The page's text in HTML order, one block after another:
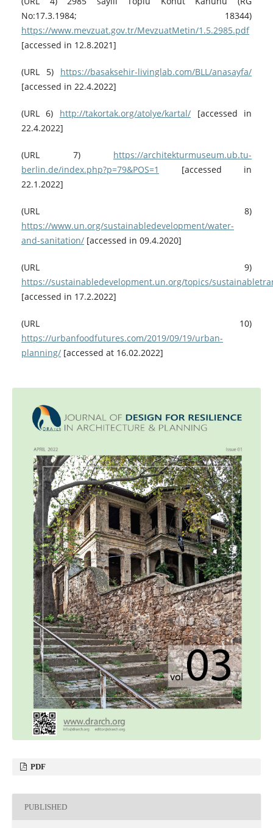
No:17.3.1984; 18344)
https://www.mevzuat.gov.tr/MevzuatMetin/1.5.2985.pdf
[accessed in 12.8.2021]
(URL 5) https://basaksehir-livinglab.com/BLL/anasayfa/
[accessed in 22.4.2022]
(URL 6) http://takortak.org/atolye/kartal/ [accessed in
22.4.2022]
(URL 7) https://architekturmuseum.ub.tu-
berlin.de/index.php?p=79&POS=1
[accessed in
22.1.2022]
(URL 8)
https://www.un.org/sustainabledevelopment/water-
and-sanitation/[accessed in 09.4.2020]
(URL 9)
https://sustainabledevelopment.un.org/topics/
[accessed in 17.2.2022]
(URL 10)
https://urbanfoodfutures.com/2019/09/19/urban-
planning/[accessed at 16.02.2022]
PDF
PUBLISHED